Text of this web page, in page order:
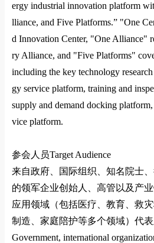
ergy industrial innovation platform
lliance, and Five Platforms.” "One
d Innovation Center, "One Alliance"
ry Alliance, and "Five Platforms"
including the key technology
gy service platform, training and
supply and demand docking
vice platform.
参会人员Target Audience
来自政府、国际组织、知名院士
的领军企业创始人、高管以及产
应用领域（包括医疗、教育、救
制造、家庭陪护等多个领域）代表
Government, international